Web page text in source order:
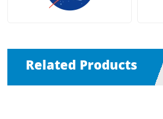
Related Products